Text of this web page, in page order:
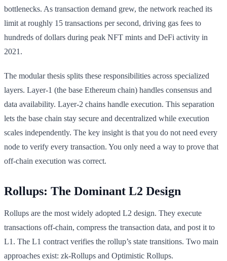
bottlenecks. As transaction demand grew, the network reached its
limit at roughly 15 transactions per second, driving gas fees to
hundreds of dollars during peak NFT mints and DeFi activity in
2021.
The modular thesis splits these responsibilities across specialized
layers. Layer-1 (the base Ethereum chain) handles consensus and
data availability. Layer-2 chains handle execution. This separation
lets the base chain stay secure and decentralized while execution
scales independently. The key insight is that you do not need every
node to verify every transaction. You only need a way to prove that
off-chain execution was correct.
Rollups: The Dominant L2 Design
Rollups are the most widely adopted L2 design. They execute
transactions off-chain, compress the transaction data, and post it to
L1. The L1 contract verifies the rollup’s state transitions. Two main
approaches exist: zk-Rollups and Optimistic Rollups.